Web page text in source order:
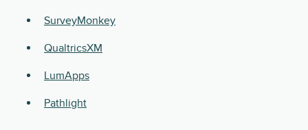
SurveyMonkey
QualtricsXM
LumApps
Pathlight